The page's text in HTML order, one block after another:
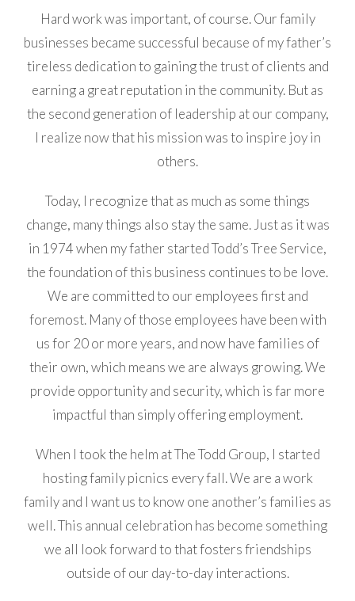
Hard work was important, of course. Our family
businesses became successful because of my father’s
tireless dedication to gaining the trust of clients and
earning a great reputation in the community. But as
the second generation of leadership at our company,
I realize now that his mission was to inspire joy in
others.
Today, I recognize that as much as some things
change, many things also stay the same. Just as it was
in 1974 when my father started Todd’s Tree Service,
the foundation of this business continues to be love.
We are committed to our employees first and
foremost. Many of those employees have been with
us for 20 or more years, and now have families of
their own, which means we are always growing. We
provide opportunity and security, which is far more
impactful than simply offering employment.
When I took the helm at The Todd Group, I started
hosting family picnics every fall. We are a work
family and I want us to know one another’s families as
well. This annual celebration has become something
we all look forward to that fosters friendships
outside of our day-to-day interactions.